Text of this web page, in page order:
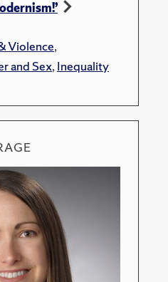
Violence,
and Sex,Inequality